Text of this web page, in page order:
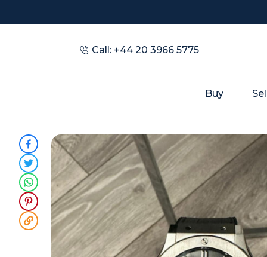
Call: +44 20 3966 5775
Buy